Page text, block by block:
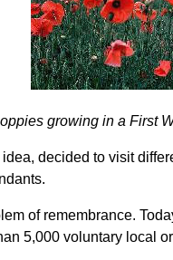
growing in a First
decided to visit
of remembrance.
5,000 voluntary local